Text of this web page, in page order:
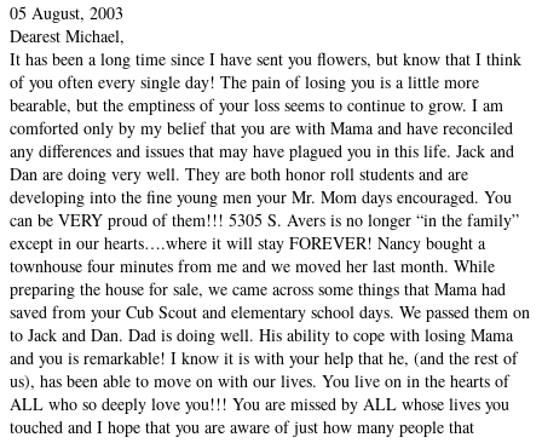
05 August, 2003
Dearest Michael,
It has been a long time since I have sent you flowers, but know that I think
of you often every single day! The pain of losing you is a little more
bearable, but the emptiness of your loss seems to continue to grow. I am
comforted only by my belief that you are with Mama and have reconciled
any differences and issues that may have plagued you in this life. Jack and
Dan are doing very well. They are both honor roll students and are
developing into the fine young men your Mr. Mom days encouraged. You
can be VERY proud of them!!! 5305 S. Avers is no longer “in the family”
except in our hearts….where it will stay FOREVER! Nancy bought a
townhouse four minutes from me and we moved her last month. While
preparing the house for sale, we came across some things that Mama had
saved from your Cub Scout and elementary school days. We passed them on
to Jack and Dan. Dad is doing well. His ability to cope with losing Mama
and you is remarkable! I know it is with your help that he, (and the rest of
us), has been able to move on with our lives. You live on in the hearts of
ALL who so deeply love you!!! You are missed by ALL whose lives you
touched and I hope that you are aware of just how many people that